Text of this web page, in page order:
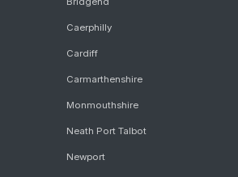
Caerphilly
Cardiff
Carmarthenshire
Monmouthshire
Neath Port Talbot
Newport